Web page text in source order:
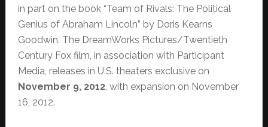
in part on the book “Team of Rivals: The Political
Genius of Abraham Lincoln” by Doris Kearns
Goodwin. The DreamWorks Pictures/Twentieth
Century Fox film, in association with Participant
Media, releases in U.S. theaters exclusive on
November 9, 2012, with expansion on November
16, 2012.